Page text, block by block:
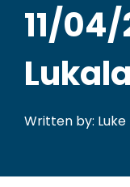
11/
Lukala
Written by: